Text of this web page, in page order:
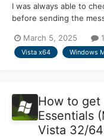
I was always able to
before sending the
March 5, 2025
Vista x64 Windows
How to
Essentials
Vista 32/